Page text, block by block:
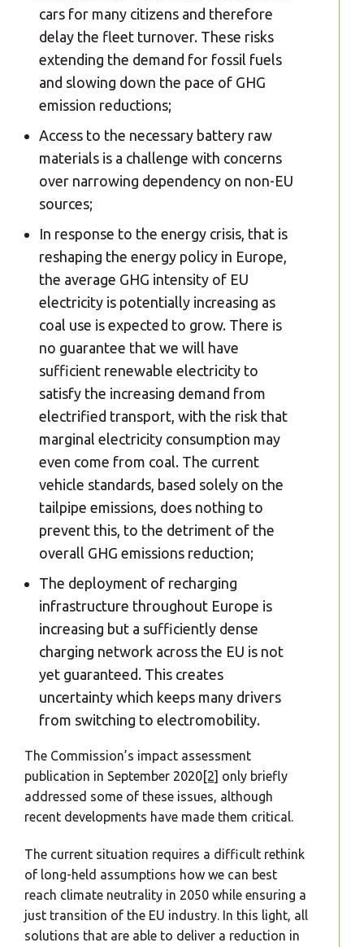
cars for many citizens and therefore
delay the fleet turnover. These risks
extending the demand for fossil fuels
and slowing down the pace of GHG
emission reductions;
Access to the necessary battery raw
materials is a challenge with concerns
over narrowing dependency on non-EU
sources;
In response to the energy crisis, that is
reshaping the energy policy in Europe,
the average GHG intensity of EU
electricity is potentially increasing as
coal use is expected to grow. There is
no guarantee that we will have
sufficient renewable electricity to
satisfy the increasing demand from
electrified transport, with the risk that
marginal electricity consumption may
even come from coal. The current
vehicle standards, based solely on the
tailpipe emissions, does nothing to
prevent this, to the detriment of the
overall GHG emissions reduction;
The deployment of recharging
infrastructure throughout Europe is
increasing but a sufficiently dense
charging network across the EU is not
yet guaranteed. This creates
uncertainty which keeps many drivers
from switching to electromobility.
The Commission’s impact assessment
publication in September 2020[2] only briefly
addressed some of these issues, although
recent developments have made them critical.
The current situation requires a difficult rethink
of long-held assumptions how we can best
reach climate neutrality in 2050 while ensuring a
just transition of the EU industry. In this light, all
solutions that are able to deliver a reduction in